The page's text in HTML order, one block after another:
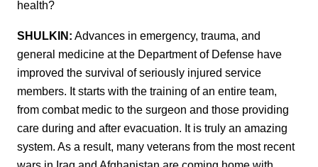
health?
SHULKIN: Advances in emergency, trauma, and
general medicine at the Department of Defense have
improved the survival of seriously injured service
members. It starts with the training of an entire team,
from combat medic to the surgeon and those providing
care during and after evacuation. It is truly an amazing
system. As a result, many veterans from the most recent